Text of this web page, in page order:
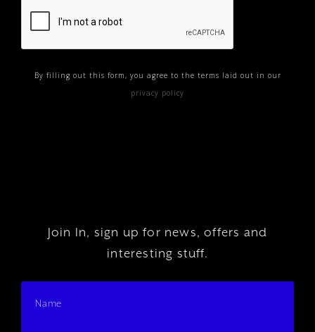
By filling out this form, you agree to the terms laid out in our
privacy policy
Join In, sign up for news, offers and
interesting stuff.